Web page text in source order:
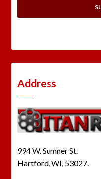
Address
994 W. Sumner St.
Hartford, WI, 53027.